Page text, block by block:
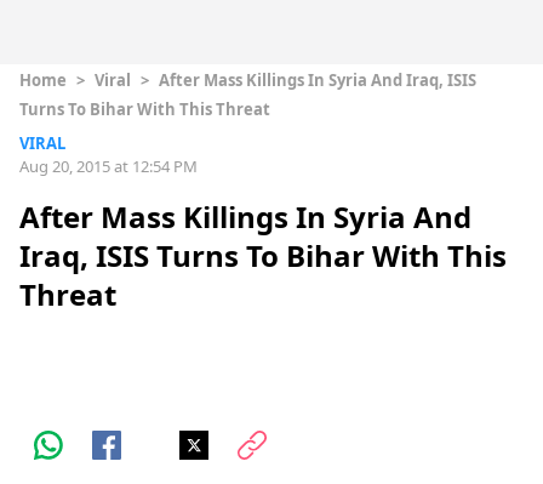
Home > Viral > After Mass Killings In Syria And Iraq, ISIS
Turns To Bihar With This Threat
VIRAL
Aug 20, 2015 at 12:54 PM
After Mass Killings In Syria And
Iraq, ISIS Turns To Bihar With This
Threat